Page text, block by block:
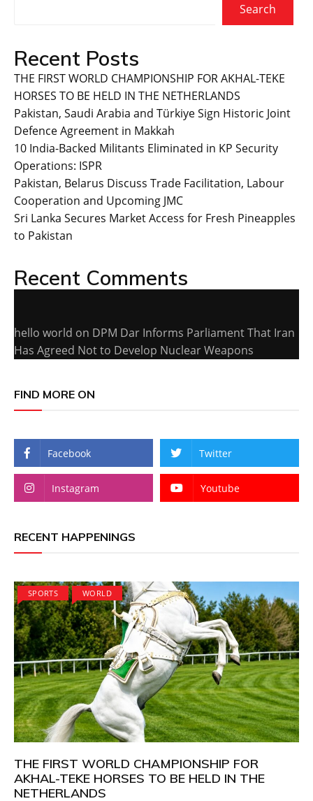
Search
Recent Posts
THE FIRST WORLD CHAMPIONSHIP FOR AKHAL-TEKE
HORSES TO BE HELD IN THE NETHERLANDS
Pakistan, Saudi Arabia and Türkiye Sign Historic Joint
Defence Agreement in Makkah
10 India-Backed Militants Eliminated in KP Security
Operations: ISPR
Pakistan, Belarus Discuss Trade Facilitation, Labour
Cooperation and Upcoming JMC
Sri Lanka Secures Market Access for Fresh Pineapples
to Pakistan
Recent Comments
hello world on DPM Dar Informs Parliament That Iran
Has Agreed Not to Develop Nuclear Weapons
FIND MORE ON
Facebook Twitter
Instagram Youtube
RECENT HAPPENINGS
SPORTS WORLD
THE FIRST WORLD CHAMPIONSHIP FOR
AKHAL-TEKE HORSES TO BE HELD IN THE
NETHERLANDS